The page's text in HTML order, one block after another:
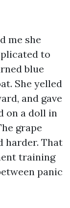
me she
to
blue
She yelled
and gave
on a doll in
grape
harder. That
training
panic